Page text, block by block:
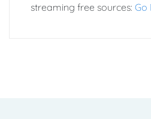
streaming free sources: Go